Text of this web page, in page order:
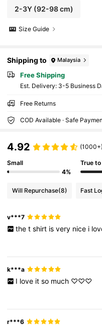
2-3Y(92-98 cm)
Size Guide
Shipping to Malaysia
Free Shipping
​Est. Delivery: 3-5 Business
Free Returns
COD Available · Safe
4.92 (1000+)
Small
4%
True
Will Repurchase(8) Fast
v***7
the t shirt is very nice i
k***a
I love it so much ♡♡♡
r***6